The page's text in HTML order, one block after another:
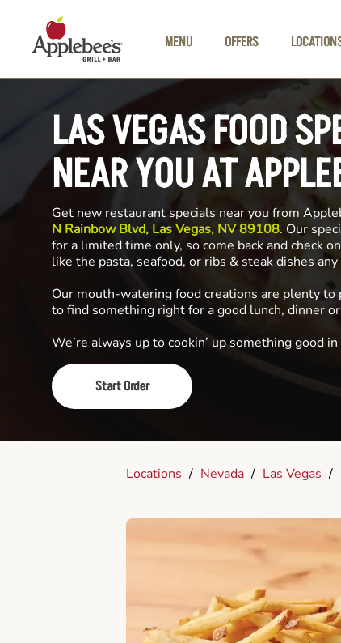
MENU
OFFERS
LAS VEGAS FOOD
NEAR YOU AT
Get new restaurant specials near you from
N Rainbow Blvd, Las Vegas, NV 89108. Our
for a limited time only, so come back and check
like the pasta, seafood, or ribs & steak dishes
Our mouth-watering food creations are plenty to
to find something right for a good lunch, dinner
We’re always up to cookin’ up something good
Start Order
Locations / Nevada / Las Vegas /